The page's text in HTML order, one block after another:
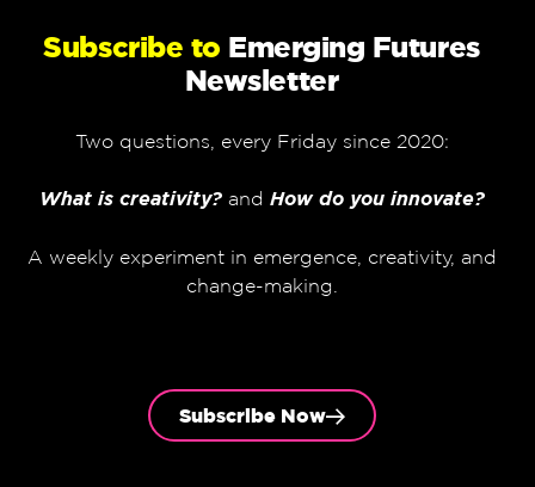
Subscribe to Emerging Futures
Newsletter
Two questions, every Friday since 2020:
What is creativity?and How do you innovate?
A weekly experiment in emergence, creativity, and
change-making.
Subscribe Now